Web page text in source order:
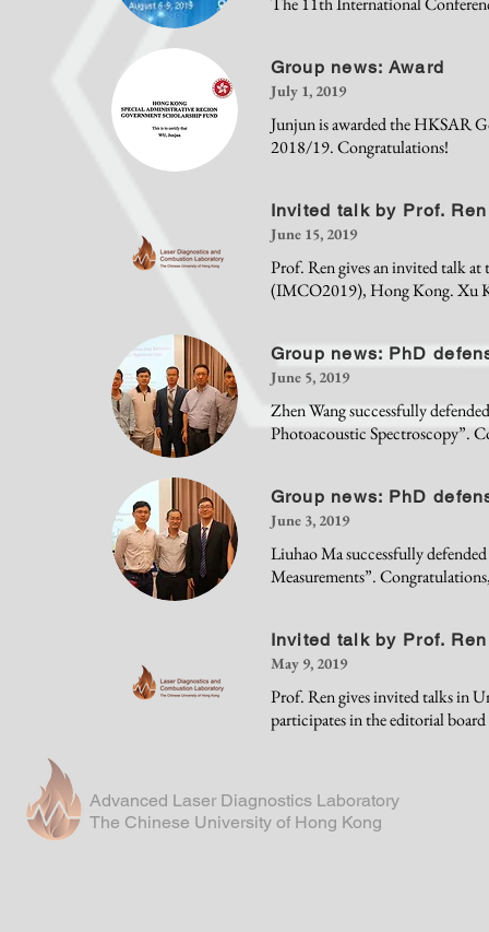
Group news: Award
July 1, 2019
Junjun is awarded the HKSAR
2018/19. Congratulations!
Invited talk by Prof. Ren
June 15, 2019
Prof. Ren gives an invited talk
(IMCO2019), Hong Kong. Xu
Group news: PhD
June 5, 2019
Zhen Wang successfully
Photoacoustic Spectroscopy”.
Group news: PhD
June 3, 2019
Liuhao Ma successfully
Measurements”.
Invited talk by Prof. Ren
May 9, 2019
Prof. Ren gives invited talks in
participates in the editorial
Advanced Laser Diagnostics Laboratory
The Chinese University of Hong Kong